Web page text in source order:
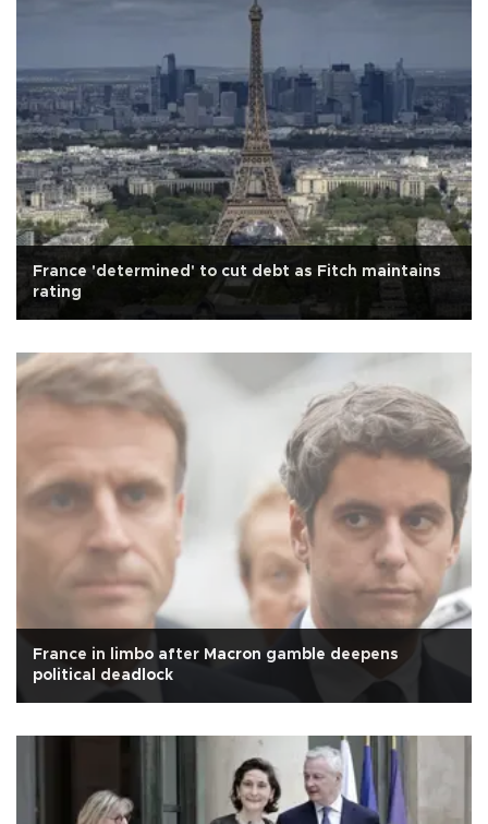
France 'determined' to cut debt as Fitch maintains
rating
France in limbo after Macron gamble deepens
political deadlock